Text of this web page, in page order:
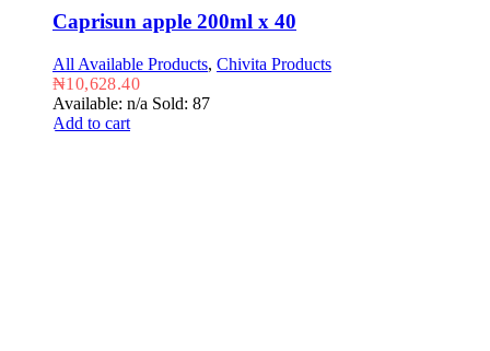
Caprisun apple 200ml x 40
All Available Products, Chivita Products
₦10,628.40
Available: n/a Sold: 87
Add to cart